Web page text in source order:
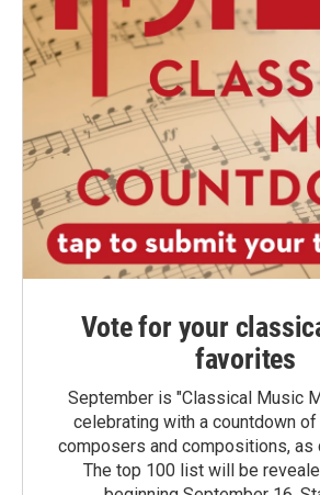
Vote for your
favorites
September is "Classical Music
celebrating with a countdown
composers and compositions, as
The top 100 list will be